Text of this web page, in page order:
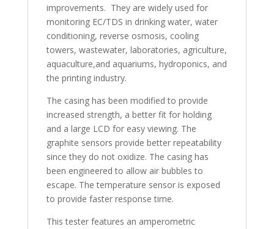
improvements. They are widely used for
monitoring EC/TDS in drinking water, water
conditioning, reverse osmosis, cooling
towers, wastewater, laboratories, agriculture,
aquaculture,and aquariums, hydroponics, and
the printing industry.
The casing has been modified to provide
increased strength, a better fit for holding
and a large LCD for easy viewing. The
graphite sensors provide better repeatability
since they do not oxidize. The casing has
been engineered to allow air bubbles to
escape. The temperature sensor is exposed
to provide faster response time.
This tester features an amperometric